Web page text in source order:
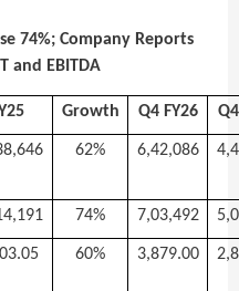
74%; Company Reports
and EBITDA
Growth Q4 FY26
62% 6,42,086
74% 7,03,492
60% 3,879.00